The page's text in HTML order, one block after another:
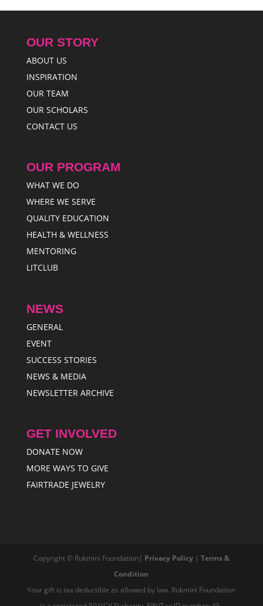
OUR STORY
ABOUT US
INSPIRATION
OUR TEAM
OUR SCHOLARS
CONTACT US
OUR PROGRAM
WHAT WE DO
WHERE WE SERVE
QUALITY EDUCATION
HEALTH & WELLNESS
MENTORING
LITCLUB
NEWS
GENERAL
EVENT
SUCCESS STORIES
NEWS & MEDIA
NEWSLETTER ARCHIVE
GET INVOLVED
DONATE NOW
MORE WAYS TO GIVE
FAIRTRADE JEWELRY
Copyright © Rukmini Foundation| Privacy Policy| Terms &
Condition
Your gift is tax deductible as allowed by law. Rukmini Foundation